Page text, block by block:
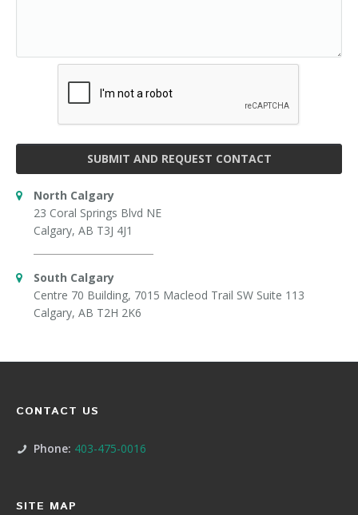
SUBMIT AND REQUEST CONTACT
North Calgary
23 Coral Springs Blvd NE
Calgary, AB T3J 4J1
South Calgary
Centre 70 Building, 7015 Macleod Trail SW Suite 113
Calgary, AB T2H 2K6
CONTACT US
Phone: 403-475-0016
SITE MAP